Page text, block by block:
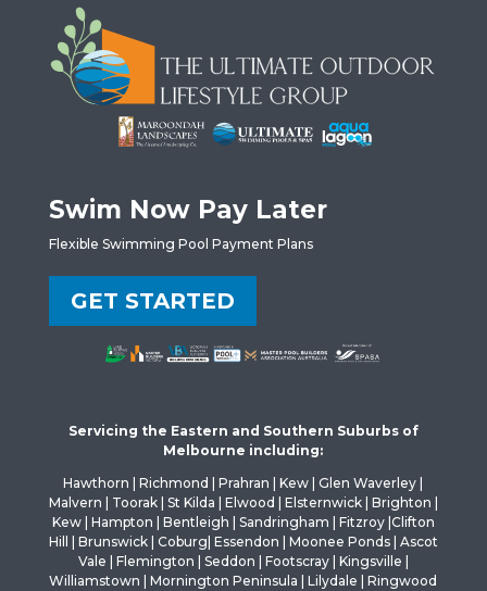
Swim Now Pay Later
Flexible Swimming Pool Payment Plans
GET STARTED
Servicing the Eastern and Southern Suburbs of
Melbourne including:
Hawthorn | Richmond | Prahran | Kew | Glen Waverley |
Malvern | Toorak | St Kilda | Elwood | Elsternwick | Brighton |
Kew | Hampton | Bentleigh | Sandringham | Fitzroy |Clifton
Hill | Brunswick | Coburg| Essendon | Moonee Ponds | Ascot
Vale | Flemington | Seddon | Footscray | Kingsville |
Williamstown | Mornington Peninsula | Lilydale | Ringwood